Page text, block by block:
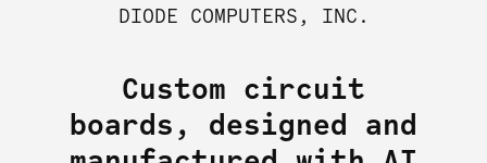
DIODE COMPUTERS, INC.
Custom circuit
boards, designed and